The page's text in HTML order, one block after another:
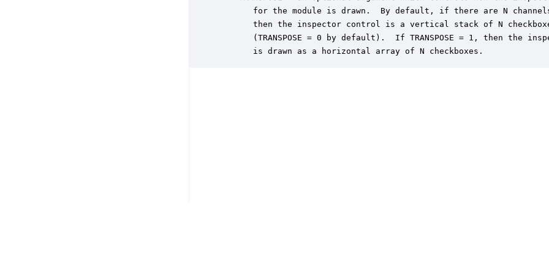
for the module is drawn.  By default, if there are N
then the inspector control is a vertical stack of N
(TRANSPOSE = 0 by default).  If TRANSPOSE = 1, then the
       is drawn as a horizontal array of N checkboxes.